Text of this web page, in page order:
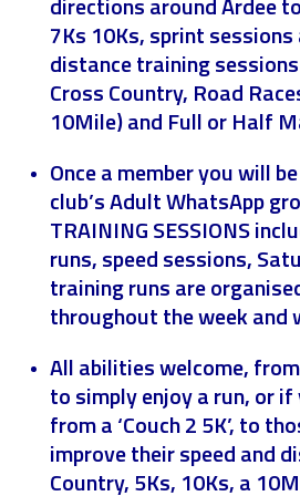
7Ks 10Ks, sprint
distance training
Cross Country, Road
10Mile) and Full or Half
Once a member you will
club’s Adult WhatsApp
TRAINING SESSIONS
runs, speed sessions,
training runs are
throughout the week and
All abilities welcome,
to simply enjoy a run, or
from a ‘Couch 2 5K’, to
improve their speed and
Country, 5Ks, 10Ks, a